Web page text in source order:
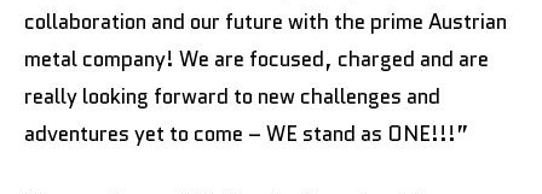
collaboration and our future with the prime Austrian
metal company! We are focused, charged and are
really looking forward to new challenges and
adventures yet to come – WE stand as ONE!!!”